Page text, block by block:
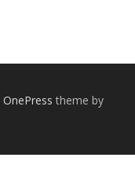
OnePress theme by